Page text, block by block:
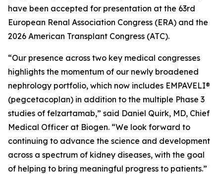
have been accepted for presentation at the 63rd
European Renal Association Congress (ERA) and the
2026 American Transplant Congress (ATC).
“Our presence across two key medical congresses
highlights the momentum of our newly broadened
nephrology portfolio, which now includes EMPAVELI®
(pegcetacoplan) in addition to the multiple Phase 3
studies of felzartamab,” said Daniel Quirk, MD, Chief
Medical Officer at Biogen. “We look forward to
continuing to advance the science and development
across a spectrum of kidney diseases, with the goal
of helping to bring meaningful progress to patients.”